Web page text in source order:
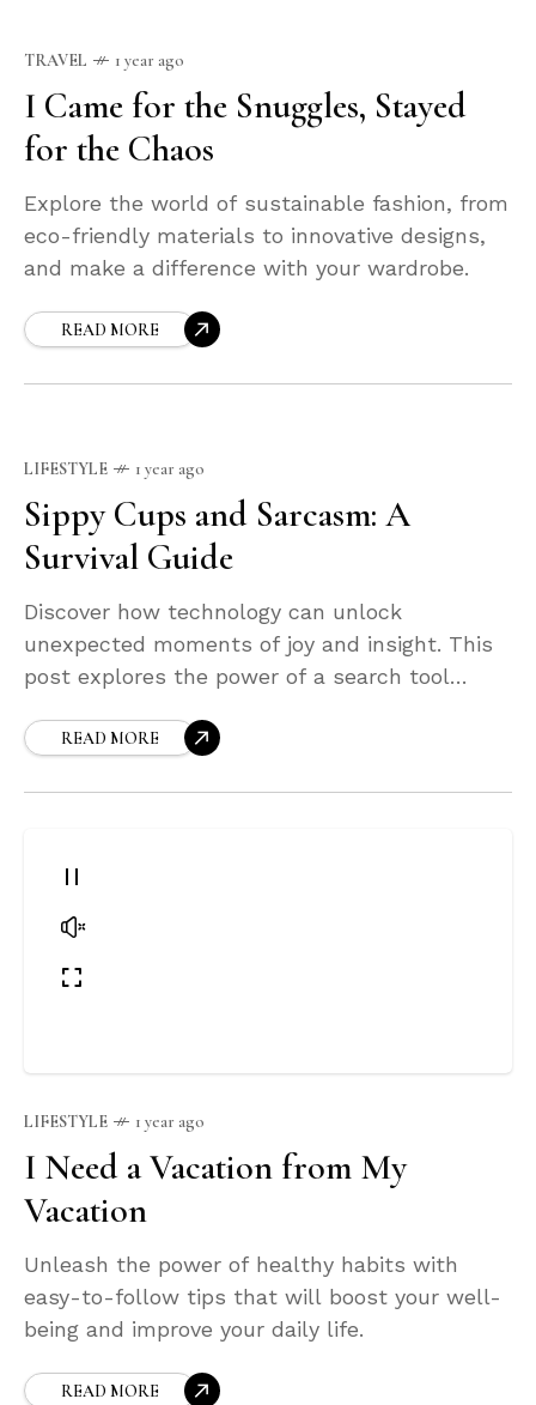
TRAVEL 1 year ago
I Came for the Snuggles, Stayed
for the Chaos
Explore the world of sustainable fashion, from
eco-friendly materials to innovative designs,
and make a difference with your wardrobe.
READ MORE
LIFESTYLE 1 year ago
Sippy Cups and Sarcasm: A
Survival Guide
Discover how technology can unlock
unexpected moments of joy and insight. This
post explores the power of a search tool
for—but to surprise you along the way.
READ MORE
LIFESTYLE 1 year ago
I Need a Vacation from My
Vacation
Unleash the power of healthy habits with
easy-to-follow tips that will boost your well-
being and improve your daily life.
READ MORE